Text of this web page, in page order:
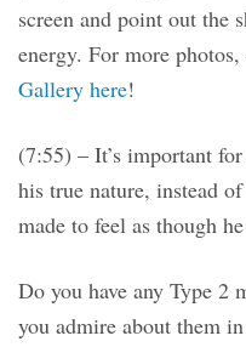
screen and point out the
energy. For more
Gallery here!
(7:55) – It’s important
his true nature, instead
made to feel as though
Do you have any Type 2
you admire about them